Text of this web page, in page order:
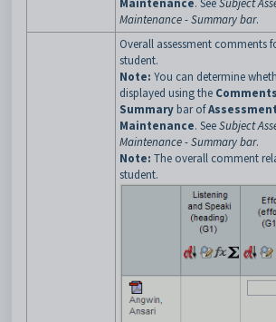
Maintenance - Summary bar.
Overall assessment comments
student.
Note: You can determine
displayed using the
Summary bar of
Maintenance. SeeSubject
Maintenance - Summary bar.
Note: The overall comment
student.